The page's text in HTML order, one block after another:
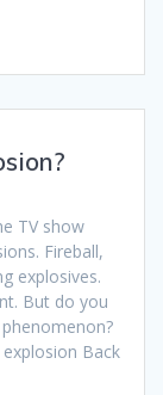
TV show
Fireball,
explosives.
But do you
Back